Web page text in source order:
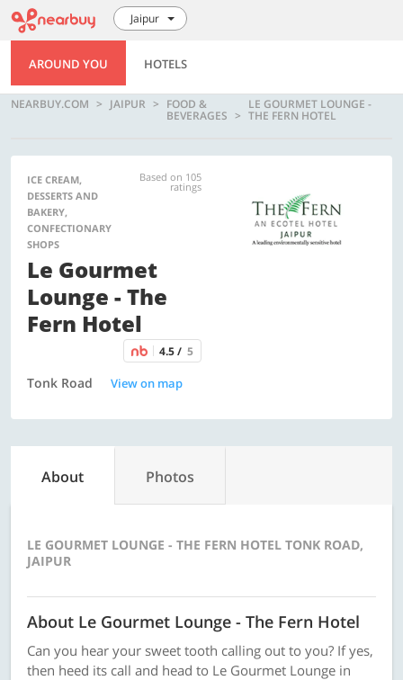
Jaipur
AROUND YOU HOTELS
NEARBUY.COM JAIPUR FOOD &
BEVERAGES
LE GOURMET LOUNGE -
THE FERN HOTEL
ICE CREAM,
DESSERTS AND
BAKERY,
CONFECTIONARY
SHOPS
Based on 105
ratings
Le Gourmet
Lounge - The
Fern Hotel
4.5 / 5
Tonk Road View on map
About Photos
LE GOURMET LOUNGE - THE FERN HOTEL TONK ROAD,
JAIPUR
About Le Gourmet Lounge - The Fern Hotel
Can you hear your sweet tooth calling out to you? If yes,
then heed its call and head to Le Gourmet Lounge in